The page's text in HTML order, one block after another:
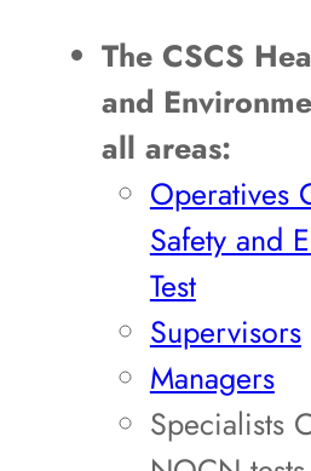
The CSCS
and
all areas:
Operatives
Safety and
Test
Supervisors
Managers
Specialists